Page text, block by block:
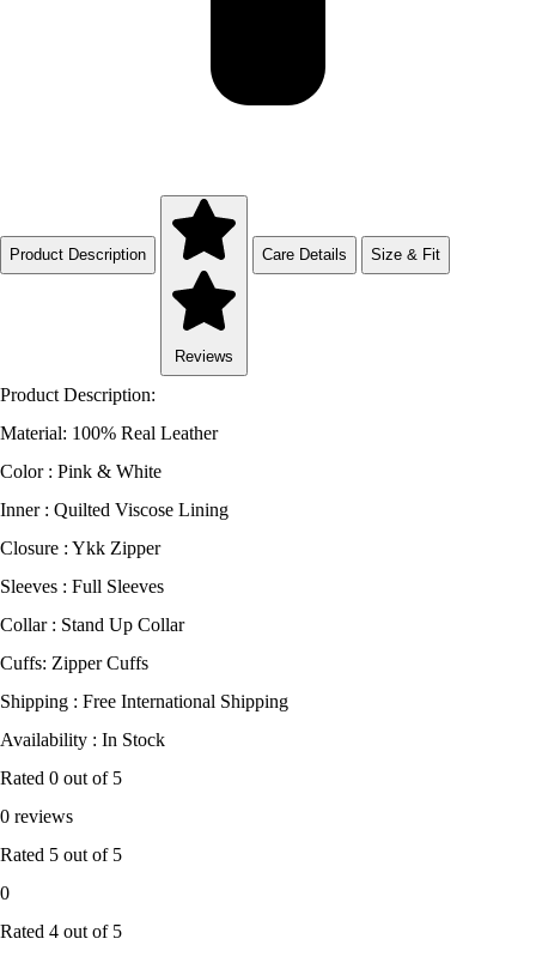
Product Description
Reviews
Care Details Size & Fit
Product Description:
Material: 100% Real Leather
Color : Pink & White
Inner : Quilted Viscose Lining
Closure : Ykk Zipper
Sleeves : Full Sleeves
Collar : Stand Up Collar
Cuffs: Zipper Cuffs
Shipping : Free International Shipping
Availability : In Stock
Rated 0 out of 5
0 reviews
Rated 5 out of 5
0
Rated 4 out of 5